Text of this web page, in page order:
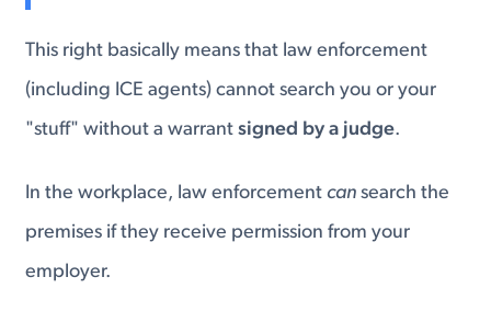
This right basically means that law enforcement
(including ICE agents) cannot search you or your
"stuff" without a warrantsigned by a judge.
In the workplace, law enforcementcan search the
premises if they receive permission from your
employer.